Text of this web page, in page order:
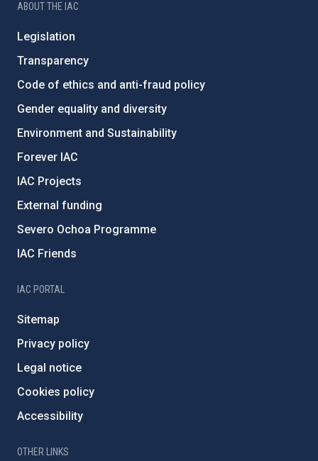
ABOUT THE IAC
Legislation
Transparency
Code of ethics and anti-fraud policy
Gender equality and diversity
Environment and Sustainability
Forever IAC
IAC Projects
External funding
Severo Ochoa Programme
IAC Friends
IAC PORTAL
Sitemap
Privacy policy
Legal notice
Cookies policy
Accessibility
OTHER LINKS